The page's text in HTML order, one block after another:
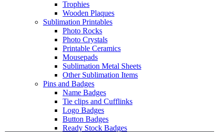
Trophies
Wooden Plaques
Sublimation Printables
Photo Rocks
Photo Crystals
Printable Ceramics
Mousepads
Sublimation Metal Sheets
Other Sublimation Items
Pins and Badges
Name Badges
Tie clips and Cufflinks
Logo Badges
Button Badges
Ready Stock Badges